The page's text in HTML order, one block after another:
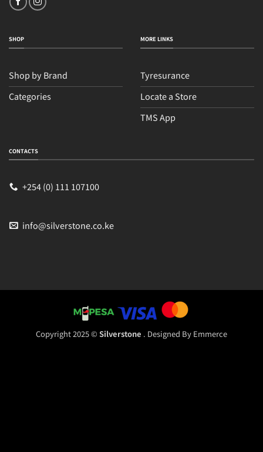
SHOP
Shop by Brand
Categories
MORE LINKS
Tyresurance
Locate a Store
TMS App
CONTACTS
+254 (0) 111 107100
info@silverstone.co.ke
Copyright 2025 © Silverstone . Designed By Emmerce